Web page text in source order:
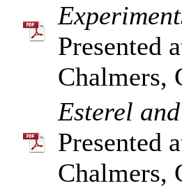
Presented
Chalmers,
Esterel
Presented
Chalmers,